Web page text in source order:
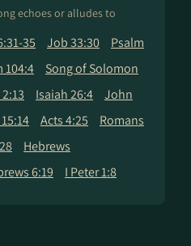
echoes or alludes to
35 Job 33:30
Psalm
104:4
Song of Solomon
Isaiah 26:4
John
Acts 4:25
Romans
Hebrews
6:19 I Peter 1:8